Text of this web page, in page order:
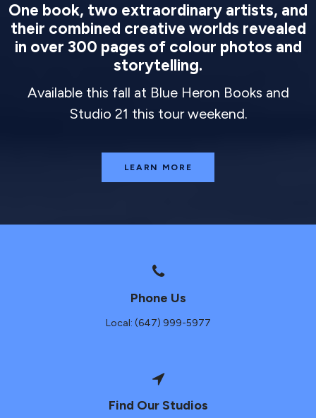
One book, two extraordinary artists, and
their combined creative worlds revealed
in over 300 pages of colour photos and
storytelling.
Available this fall at Blue Heron Books and
Studio 21 this tour weekend.
LEARN MORE
Phone Us
Local: (647) 999-5977
Find Our Studios